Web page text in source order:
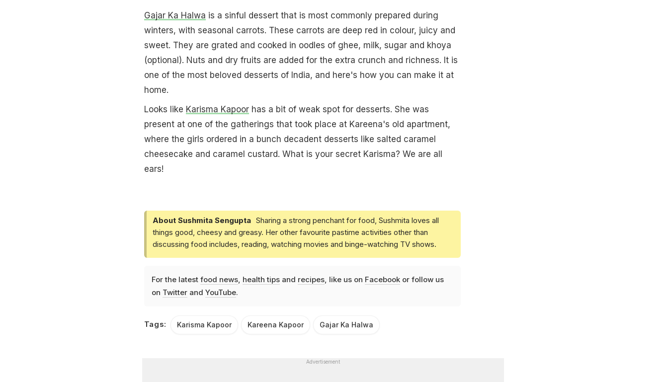
Gajar Ka Halwa is a sinful dessert that is most commonly prepared during
winters, with seasonal carrots. These carrots are deep red in colour, juicy and
sweet. They are grated and cooked in oodles of ghee, milk, sugar and khoya
(optional). Nuts and dry fruits are added for the extra crunch and richness. It is
one of the most beloved desserts of India, and here's how you can make it at
home.
Looks like Karisma Kapoorhas a bit of weak spot for desserts. She was
present at one of the gatherings that took place at Kareena's old apartment,
where the girls ordered in a bunch decadent desserts like salted caramel
cheesecake and caramel custard. What is your secret Karisma? We are all
ears!
About Sushmita Sengupta Sharing a strong penchant for food, Sushmita loves all
things good, cheesy and greasy. Her other favourite pastime activities other than
discussing food includes, reading, watching movies and binge-watching TV shows.
For the latest food news, health tipsand recipes, like us on Facebookor follow us
on Twitterand YouTube.
Tags: Karisma Kapoor Kareena Kapoor Gajar Ka Halwa
Advertisement